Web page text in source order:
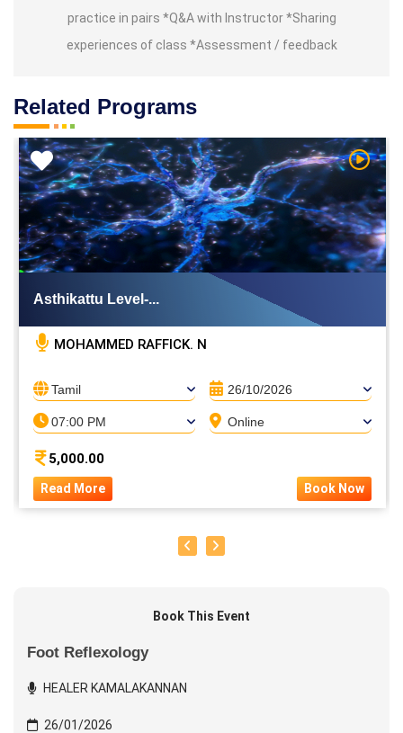
practice in pairs *Q&A with Instructor *Sharing
experiences of class *Assessment / feedback
Related Programs
Video Watch
Asthikattu Level-...
MOHAMMED RAFFICK. N
Tamil 26/10/2026
07:00 PM Online
5,000.00
Read More Book Now
Book This Event
Foot Reflexology
HEALER KAMALAKANNAN
26/01/2026